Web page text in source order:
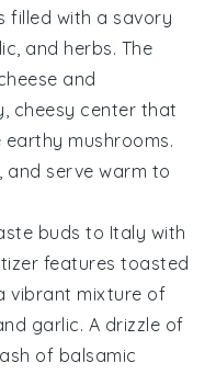
filled with a savory
, and herbs. The
and
cheesy center that
earthy mushrooms.
and serve warm to
buds to Italy with
featurestoasted
vibrant mixture of
garlic. A drizzle of
of balsamic